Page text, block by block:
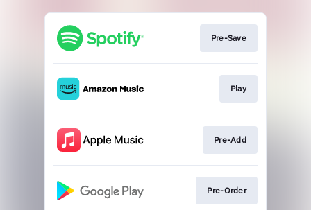
Pre-Save
Play
Pre-Add
Pre-Order